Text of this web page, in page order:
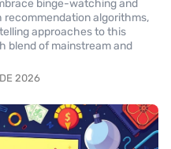
binge-watching and
algorithms,
approaches to this
blend of mainstream and
2026